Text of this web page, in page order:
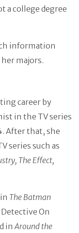
a college degree
information
majors.
career by
in the TV series
After that, she
series such as
The Effect,
The Batman
On
inAround the